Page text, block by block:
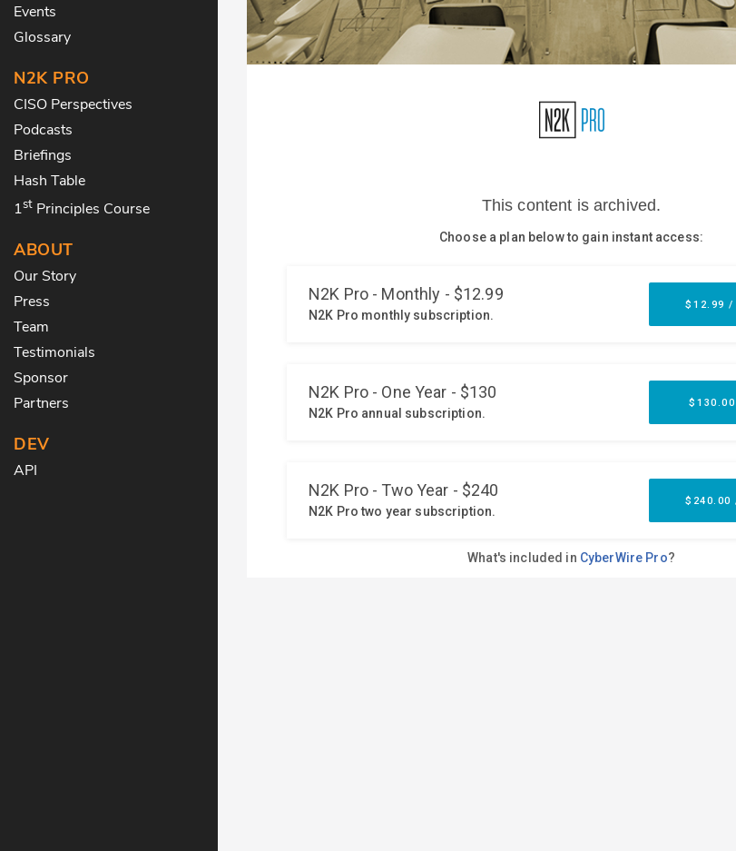
Events
Glossary
N2K PRO
CISO Perspectives
Podcasts
Briefings
Hash Table
1st Principles Course
ABOUT
Our Story
Press
Team
Testimonials
Sponsor
Partners
DEV
API